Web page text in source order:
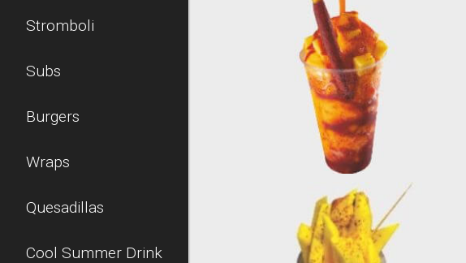
Stromboli
Subs
Burgers
Wraps
Quesadillas
Cool Summer Drink